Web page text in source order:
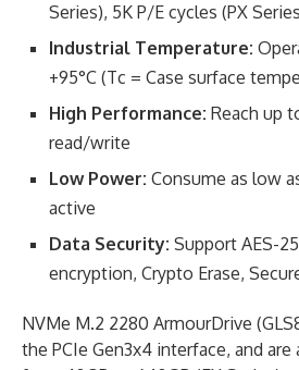
Series), 5K P/E cycles (PX
Industrial Temperature:
+95°C (Tc = Case surface
High Performance: Reach up
read/write
Low Power: Consume as low
active
Data Security: Support AES-
encryption, Crypto Erase,
NVMe M.2 2280 ArmourDrive
the PCIe Gen3x4 interface, and